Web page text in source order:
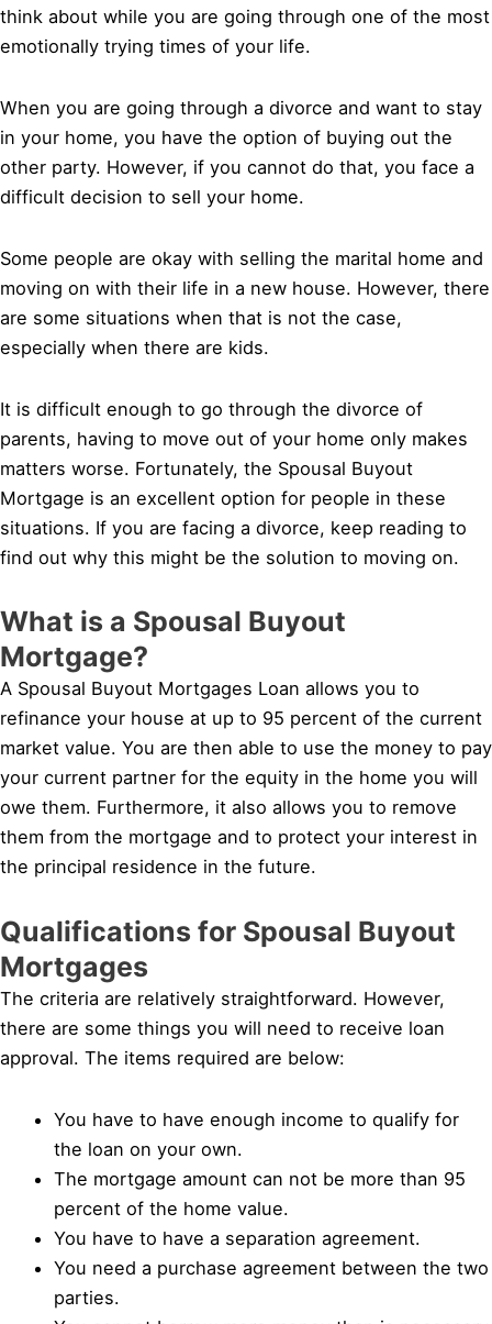
think about while you are going through one of the most
emotionally trying times of your life.
When you are going through a divorce and want to stay
in your home, you have the option of buying out the
other party. However, if you cannot do that, you face a
difficult decision to sell your home.
Some people are okay with selling the marital home and
moving on with their life in a new house. However, there
are some situations when that is not the case,
especially when there are kids.
It is difficult enough to go through the divorce of
parents, having to move out of your home only makes
matters worse. Fortunately, the Spousal Buyout
Mortgage is an excellent option for people in these
situations. If you are facing a divorce, keep reading to
find out why this might be the solution to moving on.
What is a Spousal Buyout
Mortgage?
A Spousal Buyout Mortgages Loan allows you to
refinance your house at up to 95 percent of the current
market value. You are then able to use the money to pay
your current partner for the equity in the home you will
owe them. Furthermore, it also allows you to remove
them from the mortgage and to protect your interest in
the principal residence in the future.
Qualifications for Spousal Buyout
Mortgages
The criteria are relatively straightforward. However,
there are some things you will need to receive loan
approval. The items required are below:
You have to have enough income to qualify for
the loan on your own.
The mortgage amount can not be more than 95
percent of the home value.
You have to have a separation agreement.
You need a purchase agreement between the two
parties.